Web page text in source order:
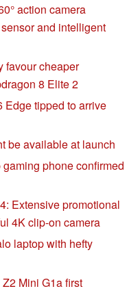
action camera
and intelligent
favour cheaper
8 Elite 2
Edge tipped to arrive
be available at launch
phone confirmed
Extensive promotional
4K clip-on camera
laptop with hefty
Mini G1a first